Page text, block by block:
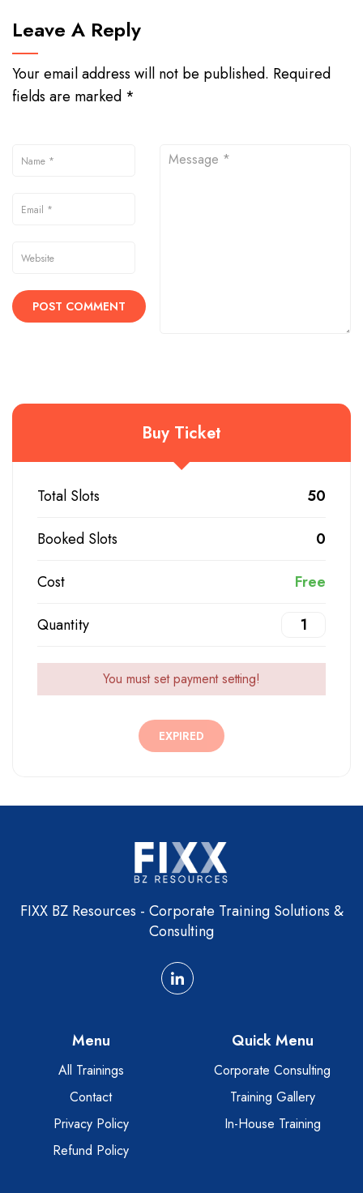
Leave A Reply
Your email address will not be published. Required
fields are marked *
Buy Ticket
Total Slots 50
Booked Slots 0
Cost Free
Quantity
You must set payment setting!
EXPIRED
FIXX BZ Resources - Corporate Training Solutions &
Consulting
Menu
All Trainings
Contact
Privacy Policy
Refund Policy
Quick Menu
Corporate Consulting
Training Gallery
In-House Training